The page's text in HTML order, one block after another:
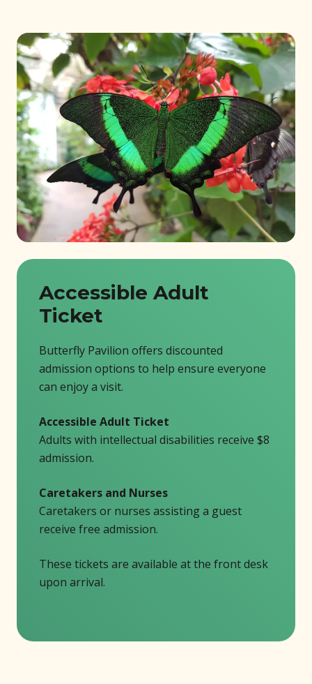
Accessible Adult
Ticket
Butterfly Pavilion offers discounted
admission options to help ensure everyone
can enjoy a visit.
Accessible Adult Ticket
Adults with intellectual disabilities receive $8
admission.
Caretakers and Nurses
Caretakers or nurses assisting a guest
receive free admission.
These tickets are available at the front desk
upon arrival.